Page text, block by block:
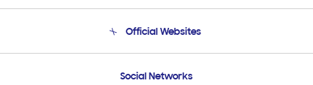
Email Support
Official Websites
Social Networks